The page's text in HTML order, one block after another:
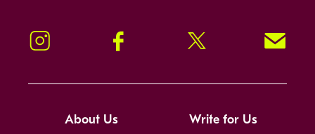
Instagram Facebook Twitter Signup!
About Us Write for Us